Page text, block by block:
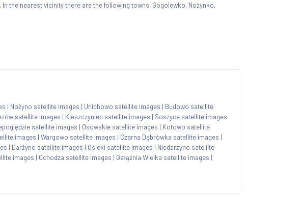
. In the nearest vicinity there are the following towns: Gogolewko, Nożynko,
| Nożyno satellite images | Unichowo satellite images | Budowo satellite
satellite images | Kleszczyniec satellite images | Soszyce satellite images
satellite images | Osowskie satellite images | Kotowo satellite
images | Wargowo satellite images | Czarna Dąbrówka satellite images |
| Darżyno satellite images | Osieki satellite images | Niedarzyno satellite
images | Ochodza satellite images | Gałąźnia Wielka satellite images |